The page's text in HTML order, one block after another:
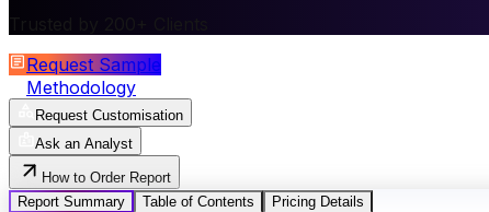
Request Sample
Methodology
Request Customisation
Ask an Analyst
How to Order Report
Report Summary
Table of Contents Pricing Details